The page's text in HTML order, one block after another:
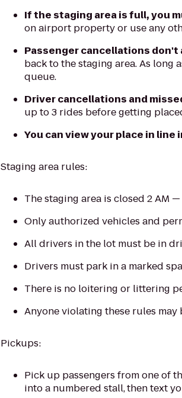
If the staging area is full, you
on airport property or use any
Passenger cancellations
back to the staging area. As
queue.
Driver cancellations and
up to 3 rides before getting
You can view your place in line
Staging area rules:
The staging area is closed 2 AM
Only authorized vehicles and
All drivers in the lot must be in
Drivers must park in a marked
There is no loitering or littering
Anyone violating these rules
Pickups:
Pick up passengers from one of
into a numbered stall,then text